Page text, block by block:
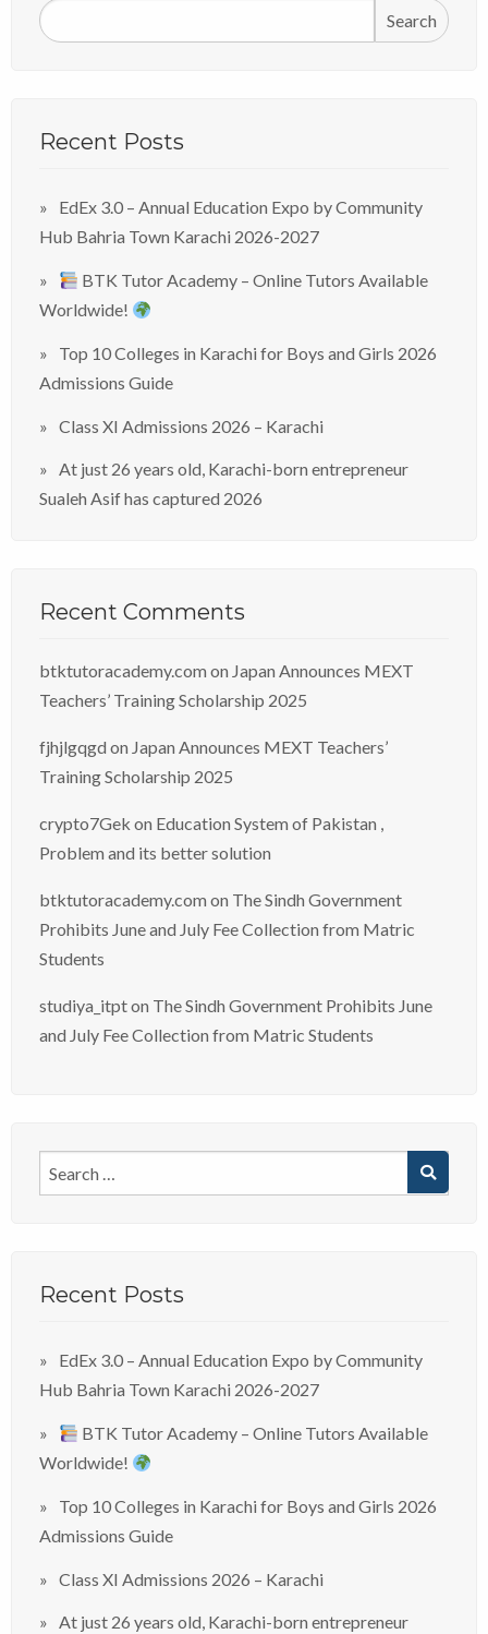
Search
Recent Posts
EdEx 3.0 – Annual Education Expo by Community
Hub Bahria Town Karachi 2026-2027
BTK Tutor Academy – Online Tutors Available
Worldwide!
Top 10 Colleges in Karachi for Boys and Girls 2026
Admissions Guide
Class XI Admissions 2026 – Karachi
At just 26 years old, Karachi-born entrepreneur
Sualeh Asif has captured 2026
Recent Comments
btktutoracademy.com on Japan Announces MEXT
Teachers’ Training Scholarship 2025
fjhjlgqgd on Japan Announces MEXT Teachers’
Training Scholarship 2025
crypto7Gek on Education System of Pakistan ,
Problem and its better solution
btktutoracademy.com on The Sindh Government
Prohibits June and July Fee Collection from Matric
Students
studiya_itpton The Sindh Government Prohibits June
and July Fee Collection from Matric Students
Recent Posts
EdEx 3.0 – Annual Education Expo by Community
Hub Bahria Town Karachi 2026-2027
BTK Tutor Academy – Online Tutors Available
Worldwide!
Top 10 Colleges in Karachi for Boys and Girls 2026
Admissions Guide
Class XI Admissions 2026 – Karachi
At just 26 years old, Karachi-born entrepreneur